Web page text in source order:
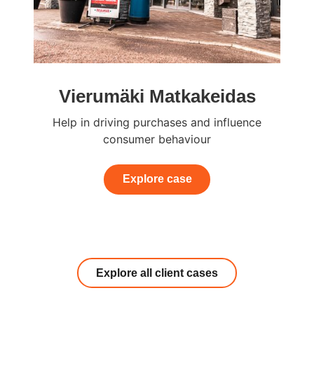
Vierumäki Matkakeidas
Help in driving purchases and influence
consumer behaviour
Explore case
Explore all client cases